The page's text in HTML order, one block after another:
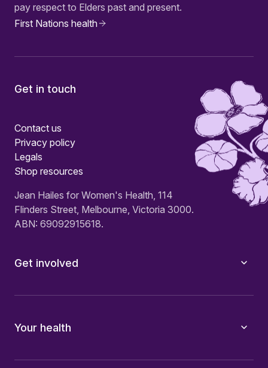
pay respect to Elders past and present.
First Nations health
Get in touch
Contact us
Privacy policy
Legals
Shop resources
Jean Hailes for Women's Health, 114
Flinders Street, Melbourne, Victoria 3000.
ABN: 69092915618.
Get involved
Your health